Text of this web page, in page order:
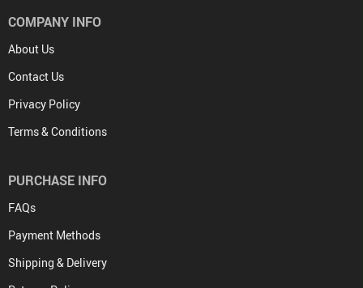
COMPANY INFO
About Us
Contact Us
Privacy Policy
Terms & Conditions
PURCHASE INFO
FAQs
Payment Methods
Shipping & Delivery